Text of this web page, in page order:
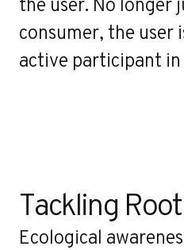
consumer, the user
active participant
Tackling
Ecological